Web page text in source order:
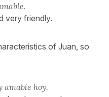
very friendly.
of Juan, so
amable hoy.